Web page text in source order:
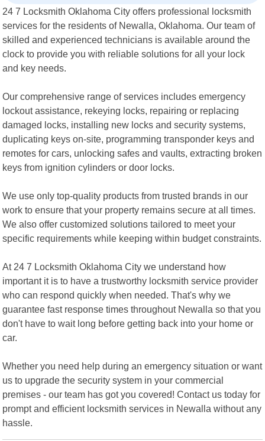
24 7 Locksmith Oklahoma City offers professional locksmith
services for the residents of Newalla, Oklahoma. Our team of
skilled and experienced technicians is available around the
clock to provide you with reliable solutions for all your lock
and key needs.
Our comprehensive range of services includes emergency
lockout assistance, rekeying locks, repairing or replacing
damaged locks, installing new locks and security systems,
duplicating keys on-site, programming transponder keys and
remotes for cars, unlocking safes and vaults, extracting broken
keys from ignition cylinders or door locks.
We use only top-quality products from trusted brands in our
work to ensure that your property remains secure at all times.
We also offer customized solutions tailored to meet your
specific requirements while keeping within budget constraints.
At 24 7 Locksmith Oklahoma City we understand how
important it is to have a trustworthy locksmith service provider
who can respond quickly when needed. That's why we
guarantee fast response times throughout Newalla so that you
don't have to wait long before getting back into your home or
car.
Whether you need help during an emergency situation or want
us to upgrade the security system in your commercial
premises - our team has got you covered! Contact us today for
prompt and efficient locksmith services in Newalla without any
hassle.